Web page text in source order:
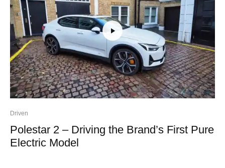
Driven
Polestar 2 – Driving the Brand’s First Pure
Electric Model